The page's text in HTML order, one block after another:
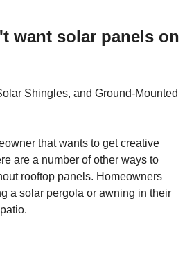
want solar panels on
Shingles, and Ground-Mounted
that wants to get creative
are a number of other ways to
rooftop panels. Homeowners
a solar pergola or awning in their